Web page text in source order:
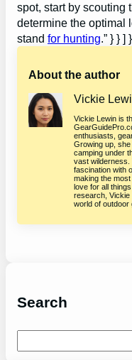
spot, start by scouting
determine the optimal
stand for hunting.” } } ] }
About the author
Vickie
Vickie Lewin is
enthusiasts,
Growing up,
camping under
vast wilderness.
fascination with
making the
love for all
research, Vickie
world of outdoor
Search
e